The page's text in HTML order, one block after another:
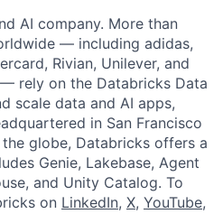
AI company. More than
— including adidas,
Rivian, Unilever, and
rely on the Databricks Data
scale data and AI apps,
in San Francisco
globe, Databricks offers a
Genie, Lakebase, Agent
and Unity Catalog. To
on LinkedIn, X, YouTube,